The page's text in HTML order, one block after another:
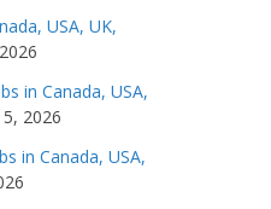
USA, UK,
in Canada, USA,
2026
in Canada, USA,